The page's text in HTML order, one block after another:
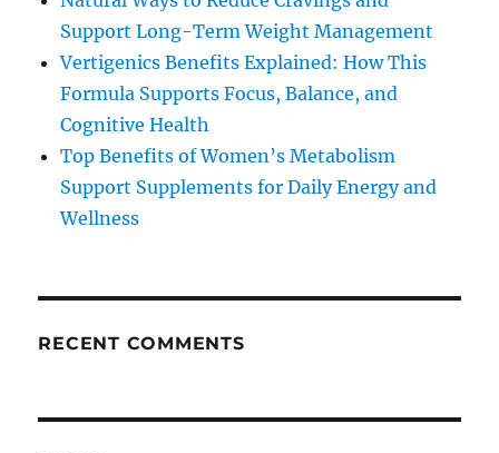
Support Long-Term Weight Management
Vertigenics Benefits Explained: How This
Formula Supports Focus, Balance, and
Cognitive Health
Top Benefits of Women’s Metabolism
Support Supplements for Daily Energy and
Wellness
RECENT COMMENTS